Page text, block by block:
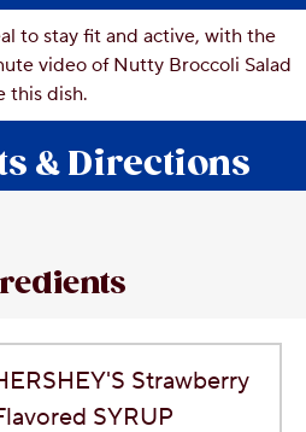
to stay fit and active, with the
video of Nutty Broccoli Salad
this dish.
& Directions
Strawberry
SYRUP